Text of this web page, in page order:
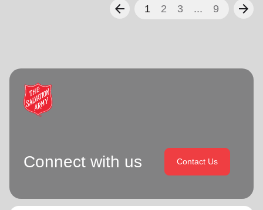
arrow_back 1 2 3 ... 9 arrow_forward
Connect with us Contact Us